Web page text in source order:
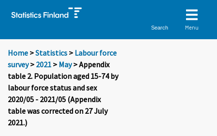
Search Menu
Home >Statistics > Labour force
survey> 2021 > May> Appendix
table 2. Population aged 15-74 by
labour force status and sex
2020/05 - 2021/05 (Appendix
table was corrected on 27 July
2021.)